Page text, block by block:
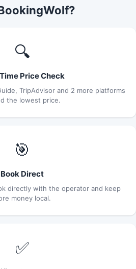
🔍
Price Check
TripAdvisor and 2 more platforms
the lowest price.
🎯
Book Direct
directly with the operator and keep
money local.
✅